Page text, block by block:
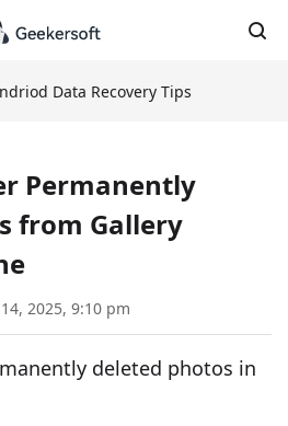
Data Recovery Tips
Permanently
from Gallery
2025, 9:10 pm
deleted photos in